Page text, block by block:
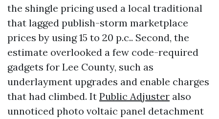
the shingle pricing used a local traditional
that lagged publish-storm marketplace
prices by using 15 to 20 p.c.. Second, the
estimate overlooked a few code-required
gadgets for Lee County, such as
underlayment upgrades and enable charges
that had climbed. It Public Adjuster also
unnoticed photo voltaic panel detachment